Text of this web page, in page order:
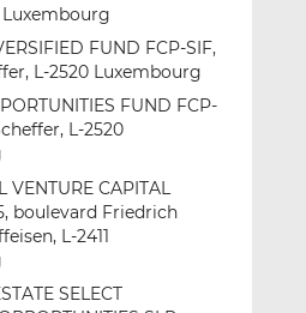
Luxembourg
FUND FCP-SIF,
L-2520 Luxembourg
FUND FCP-
L-2520
VENTURE CAPITAL
boulevard Friedrich
L-2411
SELECT